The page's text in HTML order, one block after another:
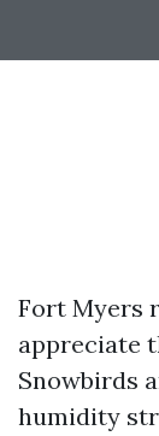
Fort Myers
appreciate
Snowbirds
humidity